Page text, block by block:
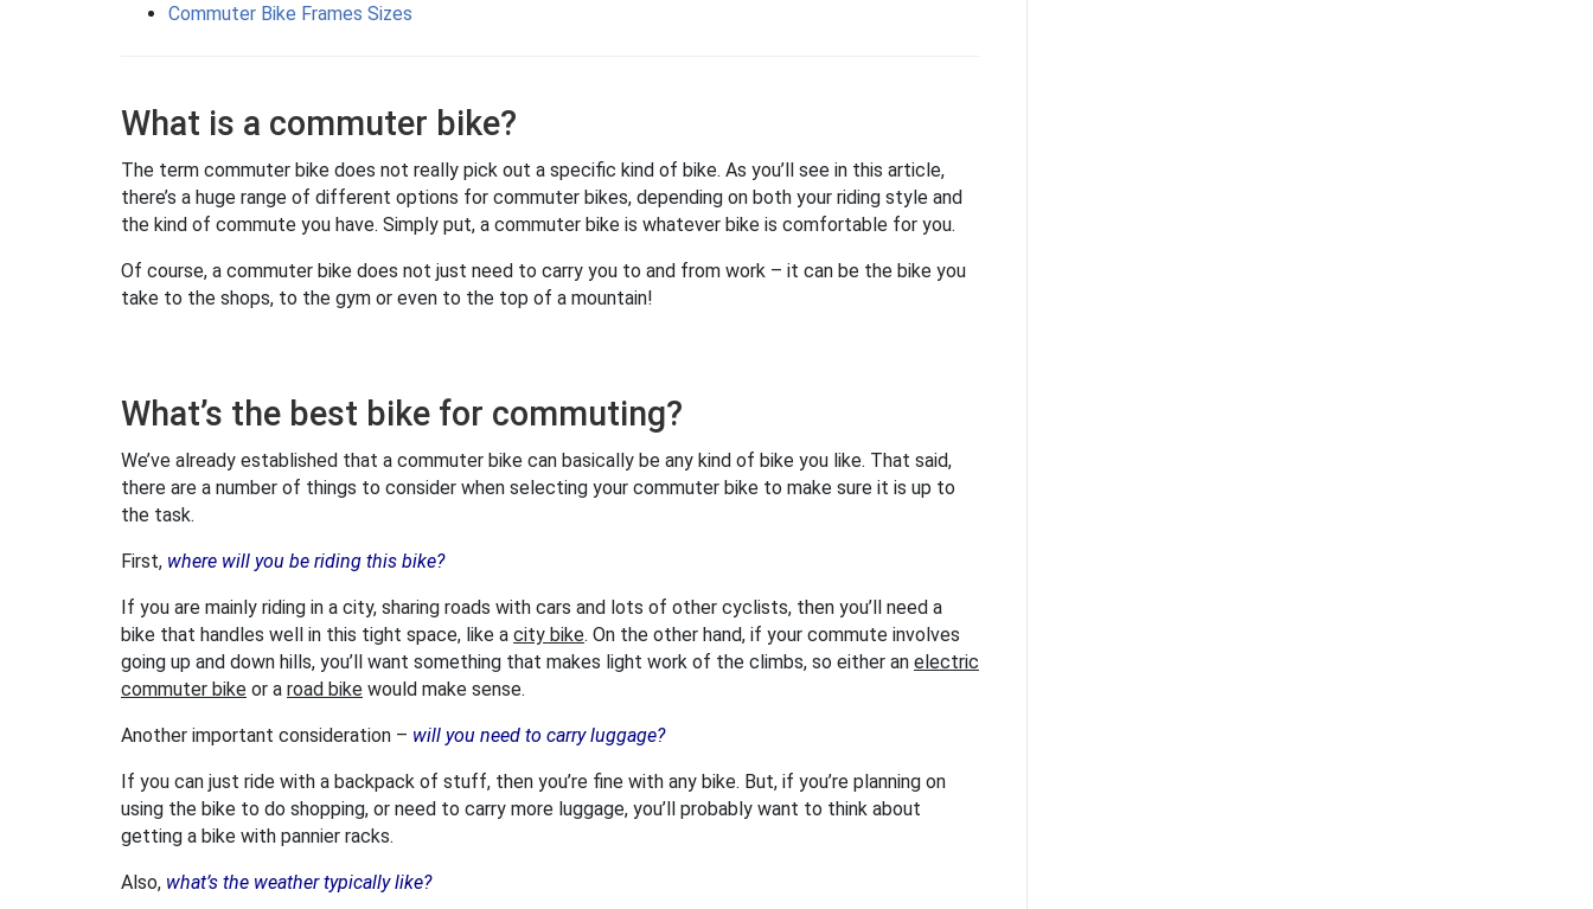
Commuter Bike Frames Sizes
What is a commuter bike?
The term commuter bike does not really pick out a specific kind of bike. As you’ll see in this article,
there’s a huge range of different options for commuter bikes, depending on both your riding style and
the kind of commute you have. Simply put, a commuter bike is whatever bike is comfortable for you.
Of course, a commuter bike does not just need to carry you to and from work – it can be the bike you
take to the shops, to the gym or even to the top of a mountain!
What’s the best bike for commuting?
We’ve already established that a commuter bike can basically be any kind of bike you like. That said,
there are a number of things to consider when selecting your commuter bike to make sure it is up to
the task.
First, where will you be riding this bike?
If you are mainly riding in a city, sharing roads with cars and lots of other cyclists, then you’ll need a
bike that handles well in this tight space, like a city bike. On the other hand, if your commute involves
going up and down hills, you’ll want something that makes light work of the climbs, so either an electric
commuter bike or a road bike would make sense.
Another important consideration – will you need to carry luggage?
If you can just ride with a backpack of stuff, then you’re fine with any bike. But, if you’re planning on
using the bike to do shopping, or need to carry more luggage, you’ll probably want to think about
getting a bike with pannier racks.
Also, what’s the weather typically like?